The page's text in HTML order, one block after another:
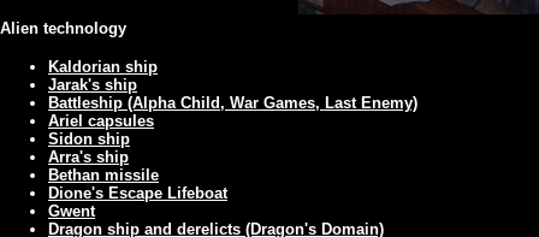
Alien technology
Kaldorian ship
Jarak's ship
Battleship (Alpha Child, War Games, Last Enemy)
Ariel capsules
Sidon ship
Arra's ship
Bethan missile
Dione's Escape Lifeboat
Gwent
Dragon ship and derelicts (Dragon's Domain)